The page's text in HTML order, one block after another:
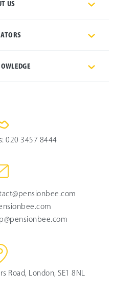
US
020 3457 8444
Road, London, SE1 8NL